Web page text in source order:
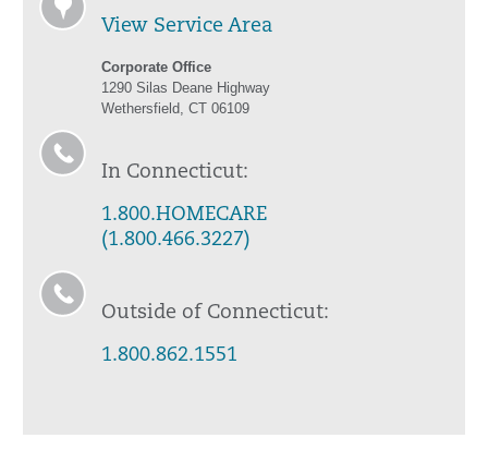
View Service Area
Corporate Office
1290 Silas Deane Highway
Wethersfield, CT 06109
In Connecticut:
1.800.HOMECARE
(1.800.466.3227)
Outside of Connecticut:
1.800.862.1551